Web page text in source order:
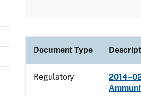
Document Type
Regulatory